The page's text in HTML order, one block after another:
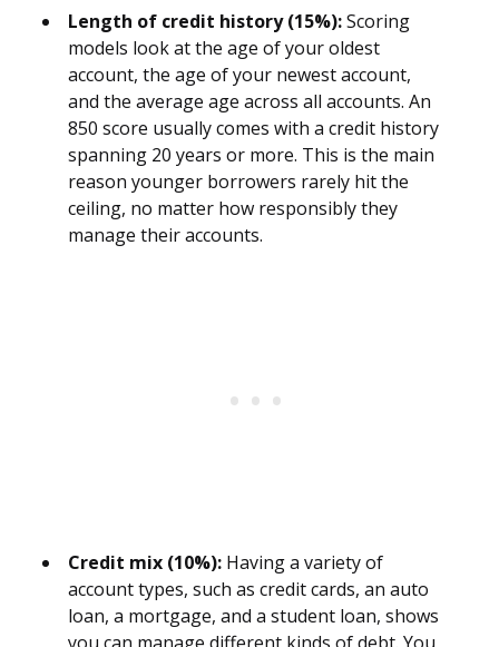
Length of credit history (15%):Scoring
models look at the age of your oldest
account, the age of your newest account,
and the average age across all accounts. An
850 score usually comes with a credit history
spanning 20 years or more. This is the main
reason younger borrowers rarely hit the
ceiling, no matter how responsibly they
manage their accounts.
Credit mix (10%): Having a variety of
account types, such as credit cards, an auto
loan, a mortgage, and a student loan, shows